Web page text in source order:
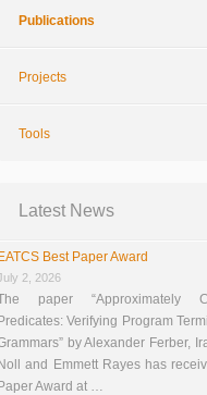
Publications
Projects
Tools
Latest News
EATCS Best Paper Award
2, 2026
paper “Approximately
Predicates: Verifying Program
by Alexander Ferber,
Noll and Emmett Rayes has
Paper Award at …